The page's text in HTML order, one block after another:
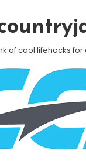
of cool lifehacks for